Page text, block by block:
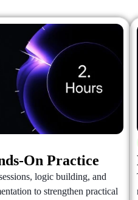
On Practice
logic building, and
to strengthen practical